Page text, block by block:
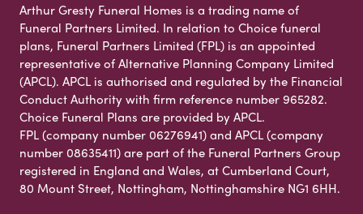
Arthur Gresty Funeral Homes is a trading name of
Funeral Partners Limited. In relation to Choice funeral
plans, Funeral Partners Limited (FPL) is an appointed
representative of Alternative Planning Company Limited
(APCL). APCL is authorised and regulated by the Financial
Conduct Authority with firm reference number 965282.
Choice Funeral Plans are provided by APCL.
FPL (company number 06276941) and APCL (company
number 08635411) are part of the Funeral Partners Group
registered in England and Wales, at Cumberland Court,
80 Mount Street, Nottingham, Nottinghamshire NG1 6HH.